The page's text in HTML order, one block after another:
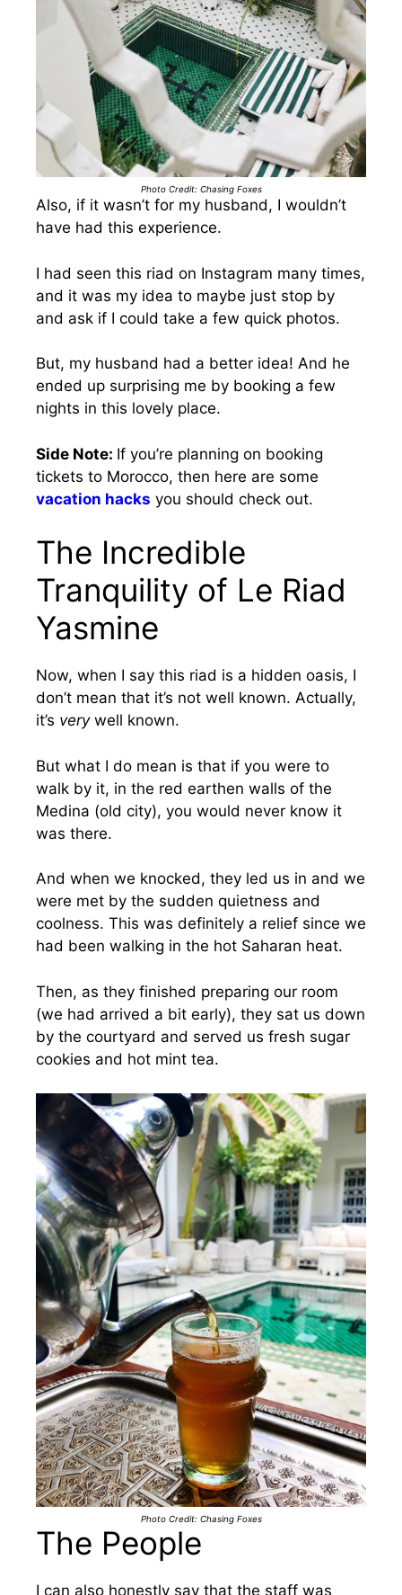
Photo Credit: Chasing Foxes
Also, if it wasn’t for my husband, I wouldn’t
have had this experience.
I had seen this riad on Instagram many times,
and it was my idea to maybe just stop by
and ask if I could take a few quick photos.
But, my husband had a better idea! And he
ended up surprising me by booking a few
nights in this lovely place.
Side Note: If you’re planning on booking
tickets to Morocco, then here are some
vacation hacks you should check out.
The Incredible
Tranquility of Le Riad
Yasmine
Now, when I say this riad is a hidden oasis, I
don’t mean that it’s not well known. Actually,
it’s verywell known.
But what I do mean is that if you were to
walk by it, in the red earthen walls of the
Medina (old city), you would never know it
was there.
And when we knocked, they led us in and we
were met by the sudden quietness and
coolness. This was definitely a relief since we
had been walking in the hot Saharan heat.
Then, as they finished preparing our room
(we had arrived a bit early), they sat us down
by the courtyard and served us fresh sugar
cookies and hot mint tea.
Photo Credit: Chasing Foxes
The People
I can also honestly say that the staff was